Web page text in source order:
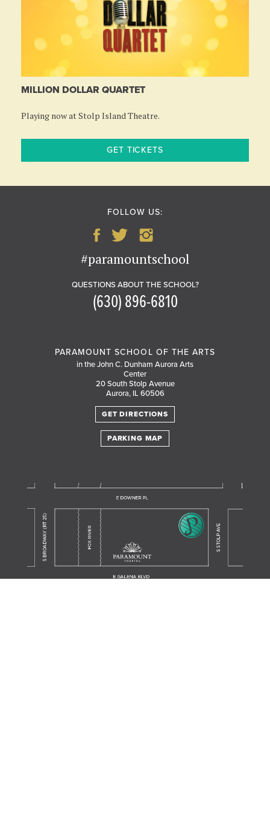
MILLION DOLLAR QUARTET
Playing now at Stolp Island Theatre.
GET TICKETS
FOLLOW US:
#paramountschool
QUESTIONS ABOUT THE SCHOOL?
(630) 896-6810
PARAMOUNT SCHOOL OF THE ARTS
in the John C. Dunham Aurora Arts
Center
20 South Stolp Avenue
Aurora, IL 60506
GET DIRECTIONS
PARKING MAP